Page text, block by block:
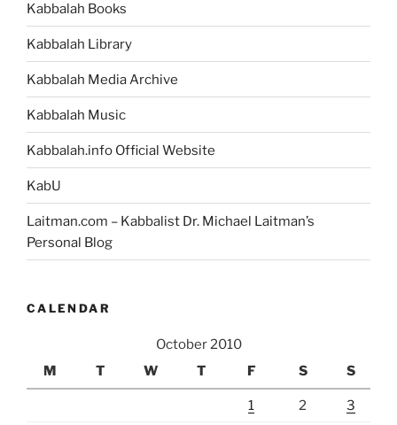
Kabbalah Books
Kabbalah Library
Kabbalah Media Archive
Kabbalah Music
Kabbalah.info Official Website
KabU
Laitman.com – Kabbalist Dr. Michael Laitman’s
Personal Blog
CALENDAR
October 2010
M
T W T F S S
1 2 3